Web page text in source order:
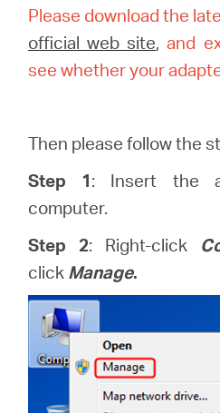
закупя
България
български
Please download the
official web site,and
see whether your
Then please follow the
Step 1: Insert the
computer.
Step 2: Right-click
click Manage.